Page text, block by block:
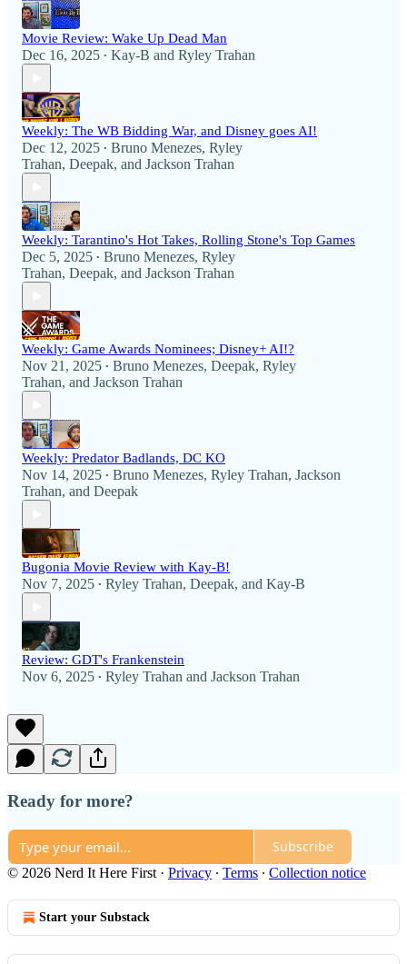
Movie Review: Wake Up Dead Man
Dec 16, 2025 • Kay-B and Ryley Trahan
Weekly: The WB Bidding War, and Disney goes AI!
Dec 12, 2025 • Bruno Menezes, Ryley
Trahan, Deepak, and Jackson Trahan
Weekly: Tarantino's Hot Takes, Rolling Stone's Top Games
Dec 5, 2025 • Bruno Menezes, Ryley
Trahan, Deepak, and Jackson Trahan
Weekly: Game Awards Nominees; Disney+ AI!?
Nov 21, 2025 • Bruno Menezes, Deepak, Ryley
Trahan, and Jackson Trahan
Weekly: Predator Badlands, DC KO
Nov 14, 2025 • Bruno Menezes, Ryley Trahan, Jackson
Trahan, and Deepak
Bugonia Movie Review with Kay-B!
Nov 7, 2025 • Ryley Trahan, Deepak, and Kay-B
Review: GDT's Frankenstein
Nov 6, 2025 • Ryley Trahan and Jackson Trahan
Ready for more?
Subscribe
© 2026 Nerd It Here First · Privacy ∙ Terms ∙ Collection notice
Start your Substack